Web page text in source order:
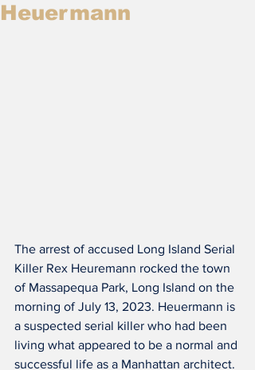
Heuermann
The arrest of accused Long Island Serial
Killer Rex Heuremann rocked the town
of Massapequa Park, Long Island on the
morning of July 13, 2023. Heuermann is
a suspected serial killer who had been
living what appeared to be a normal and
successful life as a Manhattan architect.